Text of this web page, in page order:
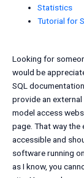
Statistics
Tutorial for
Looking for
would be
SQL
provide an
model access
page. That way
accessible and
software running
as I know, you